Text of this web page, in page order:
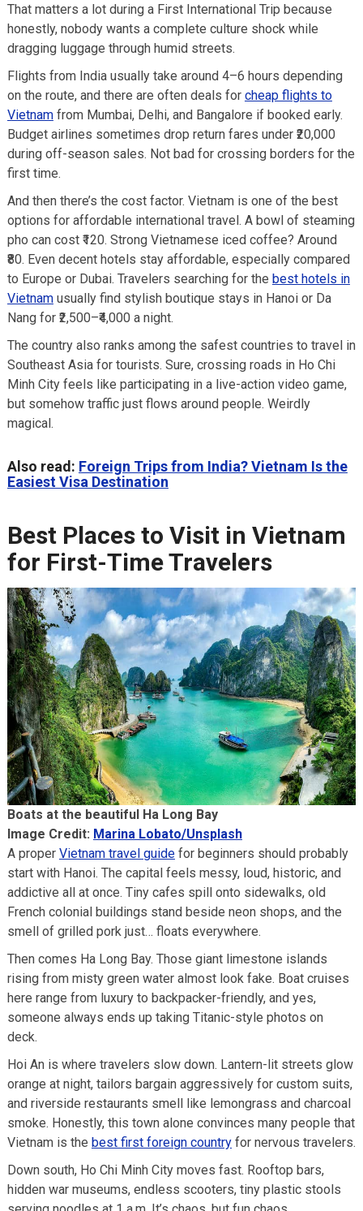
That matters a lot during a First International Trip because
honestly, nobody wants a complete culture shock while
dragging luggage through humid streets.
Flights from India usually take around 4–6 hours depending
on the route, and there are often deals for cheap flights to
Vietnamfrom Mumbai, Delhi, and Bangalore if booked early.
Budget airlines sometimes drop return fares under ₹20,000
during off-season sales. Not bad for crossing borders for the
first time.
And then there’s the cost factor. Vietnam is one of the best
options for affordable international travel. A bowl of steaming
pho can cost ₹120. Strong Vietnamese iced coffee? Around
₹80. Even decent hotels stay affordable, especially compared
to Europe or Dubai. Travelers searching for the best hotels in
Vietnamusually find stylish boutique stays in Hanoi or Da
Nang for ₹2,500–₹4,000 a night.
The country also ranks among the safest countries to travel in
Southeast Asia for tourists. Sure, crossing roads in Ho Chi
Minh City feels like participating in a live-action video game,
but somehow traffic just flows around people. Weirdly
magical.
Also read: Foreign Trips from India? Vietnam Is the
Easiest Visa Destination
Best Places to Visit in Vietnam
for First-Time Travelers
Boats at the beautiful Ha Long Bay
Image Credit: Marina Lobato/Unsplash
A proper Vietnam travel guidefor beginners should probably
start with Hanoi. The capital feels messy, loud, historic, and
addictive all at once. Tiny cafes spill onto sidewalks, old
French colonial buildings stand beside neon shops, and the
smell of grilled pork just… floats everywhere.
Then comes Ha Long Bay. Those giant limestone islands
rising from misty green water almost look fake. Boat cruises
here range from luxury to backpacker-friendly, and yes,
someone always ends up taking Titanic-style photos on
deck.
Hoi An is where travelers slow down. Lantern-lit streets glow
orange at night, tailors bargain aggressively for custom suits,
and riverside restaurants smell like lemongrass and charcoal
smoke. Honestly, this town alone convinces many people that
Vietnam is the best first foreign countryfor nervous travelers.
Down south, Ho Chi Minh City moves fast. Rooftop bars,
hidden war museums, endless scooters, tiny plastic stools